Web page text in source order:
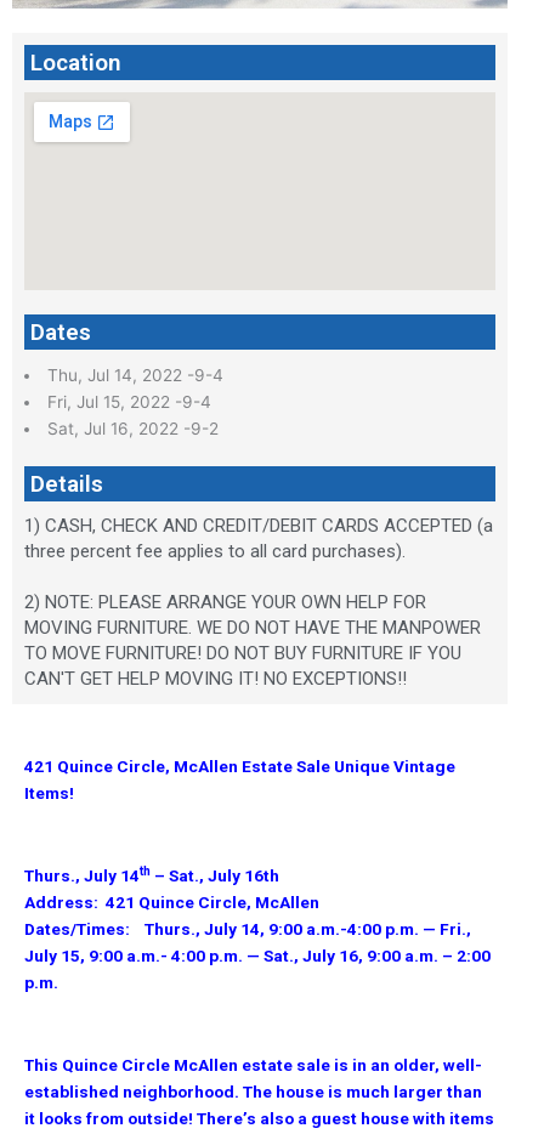
Location
Dates
Thu, Jul 14, 2022 -9-4
Fri, Jul 15, 2022 -9-4
Sat, Jul 16, 2022 -9-2
Details
1) CASH, CHECK AND CREDIT/DEBIT CARDS ACCEPTED (a
three percent fee applies to all card purchases).
2) NOTE: PLEASE ARRANGE YOUR OWN HELP FOR
MOVING FURNITURE. WE DO NOT HAVE THE MANPOWER
TO MOVE FURNITURE! DO NOT BUY FURNITURE IF YOU
CAN'T GET HELP MOVING IT! NO EXCEPTIONS!!
421 Quince Circle, McAllen Estate Sale Unique Vintage
Items!
Thurs., July 14th – Sat., July 16th
Address: 421 Quince Circle, McAllen
Dates/Times: Thurs., July 14, 9:00 a.m.-4:00 p.m. — Fri.,
July 15, 9:00 a.m.- 4:00 p.m. — Sat., July 16, 9:00 a.m. – 2:00
p.m.
This Quince Circle McAllen estate sale is in an older, well-
established neighborhood. The house is much larger than
it looks from outside! There’s also a guest house with items